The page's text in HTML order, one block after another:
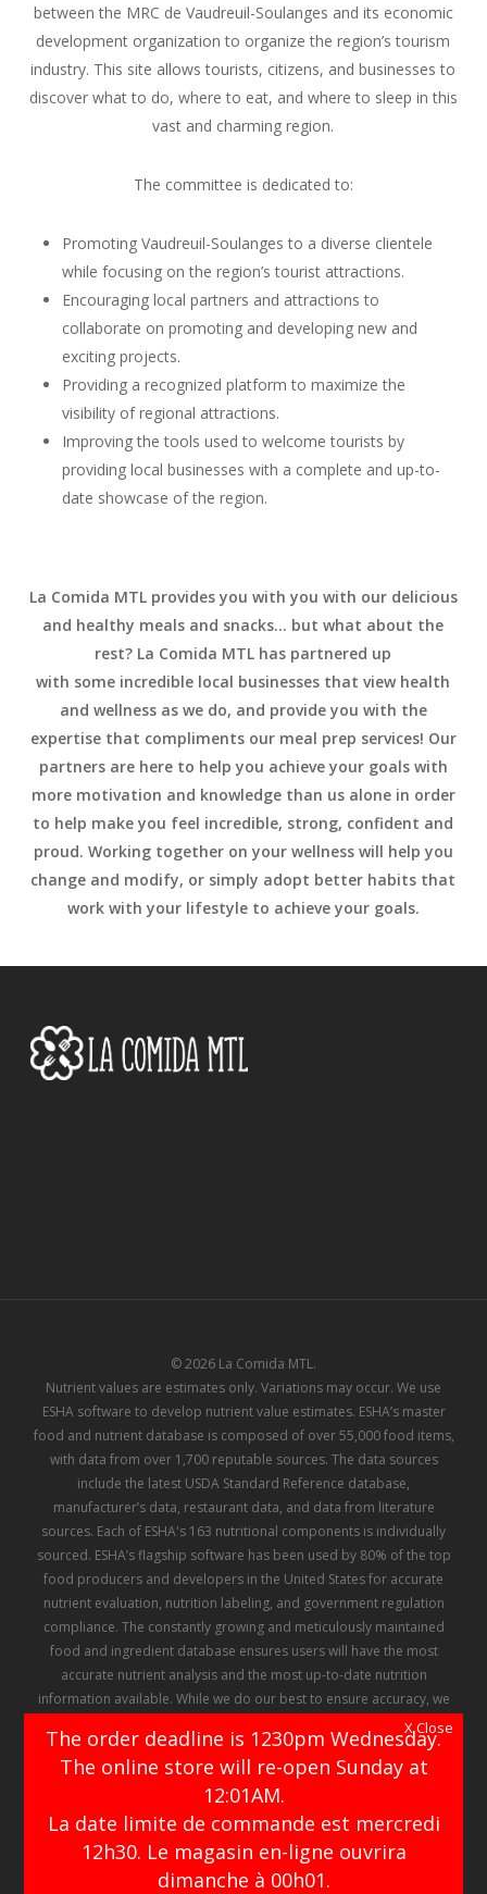
between the MRC de Vaudreuil-Soulanges and its economic
development organization to organize the region’s tourism
industry. This site allows tourists, citizens, and businesses to
discover what to do, where to eat, and where to sleep in this
vast and charming region.
The committee is dedicated to:
Promoting Vaudreuil-Soulanges to a diverse clientele
while focusing on the region’s tourist attractions.
Encouraging local partners and attractions to
collaborate on promoting and developing new and
exciting projects.
Providing a recognized platform to maximize the
visibility of regional attractions.
Improving the tools used to welcome tourists by
providing local businesses with a complete and up-to-
date showcase of the region.
La Comida MTL provides you with you with our delicious
and healthy meals and snacks… but what about the
rest? La Comida MTL has partnered up
with some incredible local businesses that view health
and wellness as we do, and provide you with the
expertise that compliments our meal prep services! Our
partners are here to help you achieve your goals with
more motivation and knowledge than us alone in order
to help make you feel incredible, strong, confident and
proud. Working together on your wellness will help you
change and modify, or simply adopt better habits that
work with your lifestyle to achieve your goals.
© 2026 La Comida MTL.
Nutrient values are estimates only. Variations may occur. We use
ESHA software to develop nutrient value estimates. ESHA’s master
food and nutrient database is composed of over 55,000 food items,
with data from over 1,700 reputable sources. The data sources
include the latest USDA Standard Reference database,
manufacturer’s data, restaurant data, and data from literature
sources. Each of ESHA's 163 nutritional components is individually
sourced. ESHA’s flagship software has been used by 80% of the top
food producers and developers in the United States for accurate
nutrient evaluation, nutrition labeling, and government regulation
compliance. The constantly growing and meticulously maintained
food and ingredient database ensures users will have the most
accurate nutrient analysis and the most up-to-date nutrition
information available. While we do our best to ensure accuracy, we
make no representation or warranty regarding the information
contained in ESHA's database, and there can be no assurance that
any of the information contained therein has not been, or will not be
changed or altered
facebookinstagram
X Close
The order deadline is 1230pm Wednesday.
The online store will re-open Sunday at
12:01AM.
La date limite de commande est mercredi
12h30. Le magasin en-ligne ouvrira
dimanche à 00h01.